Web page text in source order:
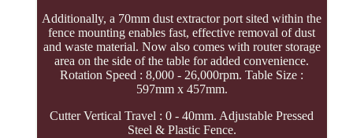
Additionally, a 70mm dust extractor port sited within the
fence mounting enables fast, effective removal of dust
and waste material. Now also comes with router storage
area on the side of the table for added convenience.
Rotation Speed : 8,000 - 26,000rpm. Table Size :
597mm x 457mm.
Cutter Vertical Travel : 0 - 40mm. Adjustable Pressed
Steel & Plastic Fence.